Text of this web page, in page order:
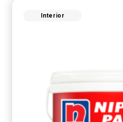
Interior